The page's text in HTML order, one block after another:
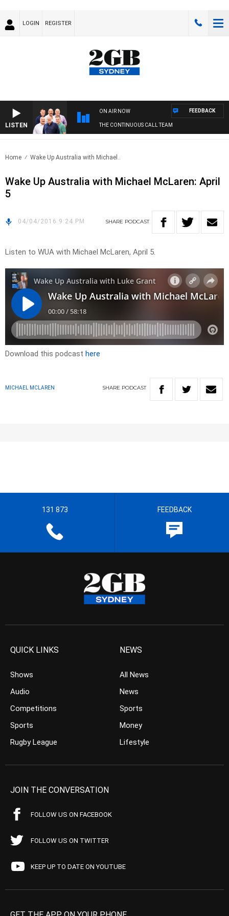
LOGIN REGISTER
LISTEN
ON AIR NOW
THE CONTINUOUS CALL TEAM
FEEDBACK
Home Wake Up Australia with Michael..
Wake Up Australia with Michael McLaren: April
5
04/04/2016 9:24 PM SHARE PODCAST
Listen to WUA with Michael McLaren, April 5.
Download this podcast here
MICHAEL MCLAREN SHARE PODCAST
131 873 FEEDBACK
QUICK LINKS
Shows
Audio
Competitions
Sports
Rugby League
NEWS
All News
News
Sports
Money
Lifestyle
JOIN THE CONVERSATION
FOLLOW US ON FACEBOOK
FOLLOW US ON TWITTER
KEEP UP TO DATE ON YOUTUBE